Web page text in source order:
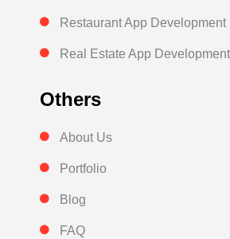
Restaurant App Development
Real Estate App Development
Others
About Us
Portfolio
Blog
FAQ